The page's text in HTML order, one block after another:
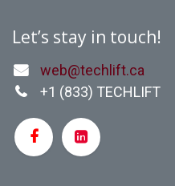
Let’s stay in touch!
web@techlift.ca
+1 (833) TECHLIFT